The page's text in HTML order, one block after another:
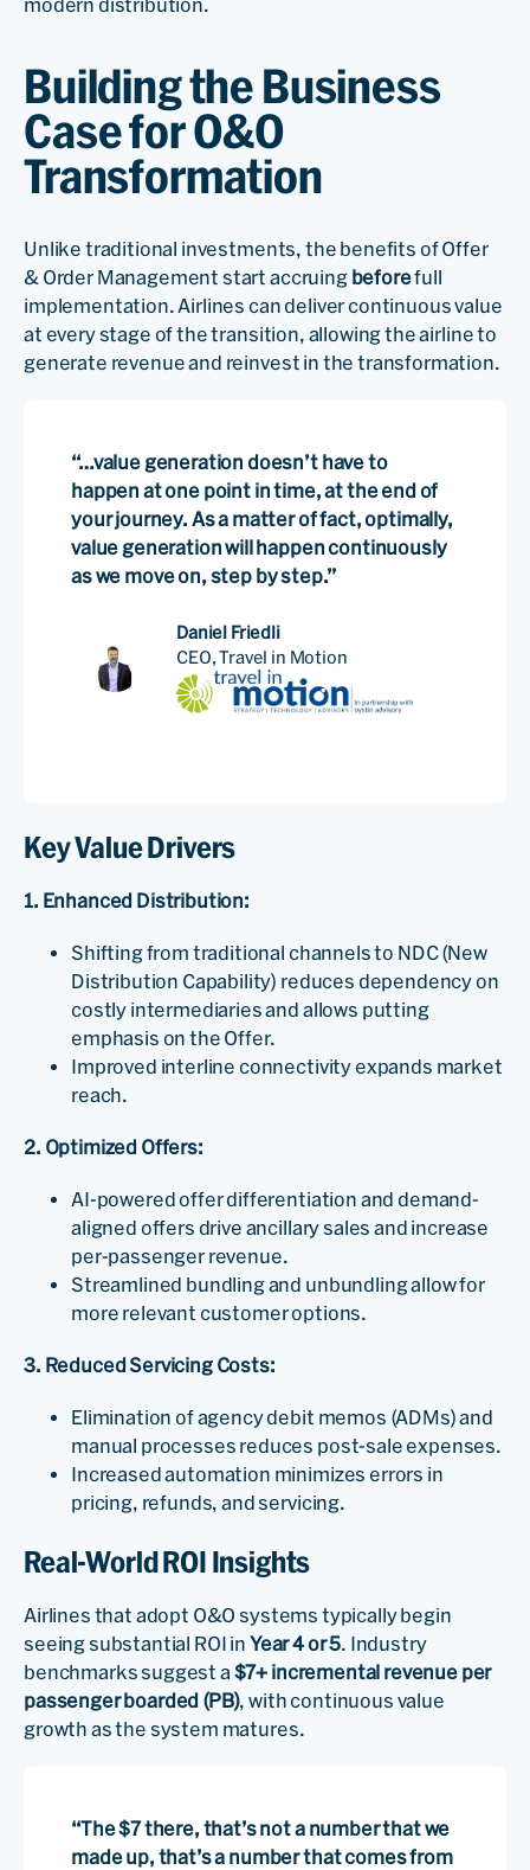
modern distribution.
Building the Business
Case for O&O
Transformation
Unlike traditional investments, the benefits of Offer
& Order Management start accruing beforefull
implementation. Airlines can deliver continuous value
at every stage of the transition, allowing the airline to
generate revenue and reinvest in the transformation.
“…value generation doesn’t have to
happen at one point in time, at the end of
your journey. As a matter of fact, optimally,
value generation will happen continuously
as we move on, step by step.”
Daniel Friedli
CEO, Travel in Motion
Key Value Drivers
1. Enhanced Distribution:
Shifting from traditional channels to NDC (New
Distribution Capability) reduces dependency on
costly intermediaries and allows putting
emphasis on the Offer.
Improved interline connectivity expands market
reach.
2. Optimized Offers:
AI-powered offer differentiation and demand-
aligned offers drive ancillary sales and increase
per-passenger revenue.
Streamlined bundling and unbundling allow for
more relevant customer options.
3. Reduced Servicing Costs:
Elimination of agency debit memos (ADMs) and
manual processes reduces post-sale expenses.
Increased automation minimizes errors in
pricing, refunds, and servicing.
Real-World ROI Insights
Airlines that adopt O&O systems typically begin
seeing substantial ROI in Year 4 or 5. Industry
benchmarks suggest a $7+ incremental revenue per
passenger boarded (PB), with continuous value
growth as the system matures.
“The $7 there, that’s not a number that we
made up, that’s a number that comes from